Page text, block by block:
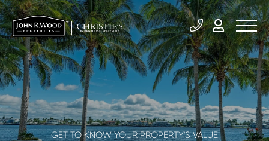
GET TO KNOW YOUR PROPERTY'S VALUE